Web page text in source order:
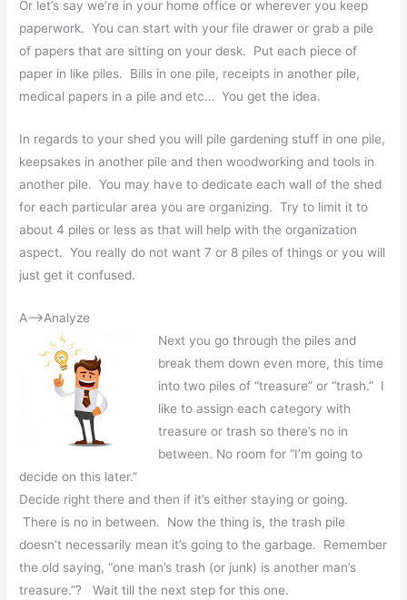
Or let’s say we’re in your home office or wherever you keep
paperwork. You can start with your file drawer or grab a pile
of papers that are sitting on your desk. Put each piece of
paper in like piles. Bills in one pile, receipts in another pile,
medical papers in a pile and etc… You get the idea.
In regards to your shed you will pile gardening stuff in one pile,
keepsakes in another pile and then woodworking and tools in
another pile. You may have to dedicate each wall of the shed
for each particular area you are organizing. Try to limit it to
about 4 piles or less as that will help with the organization
aspect. You really do not want 7 or 8 piles of things or you will
just get it confused.
A—>Analyze
Next you go through the piles and
break them down even more, this time
into two piles of “treasure” or “trash.” I
like to assign each category with
treasure or trash so there’s no in
between. No room for “I’m going to
decide on this later.”
Decide right there and then if it’s either staying or going.
There is no in between. Now the thing is, the trash pile
doesn’t necessarily mean it’s going to the garbage. Remember
the old saying, “one man’s trash (or junk) is another man’s
treasure.”? Wait till the next step for this one.